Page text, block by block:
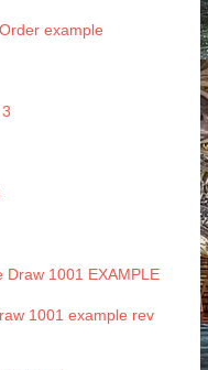
example
Draw 1001 EXAMPLE
1001 example rev